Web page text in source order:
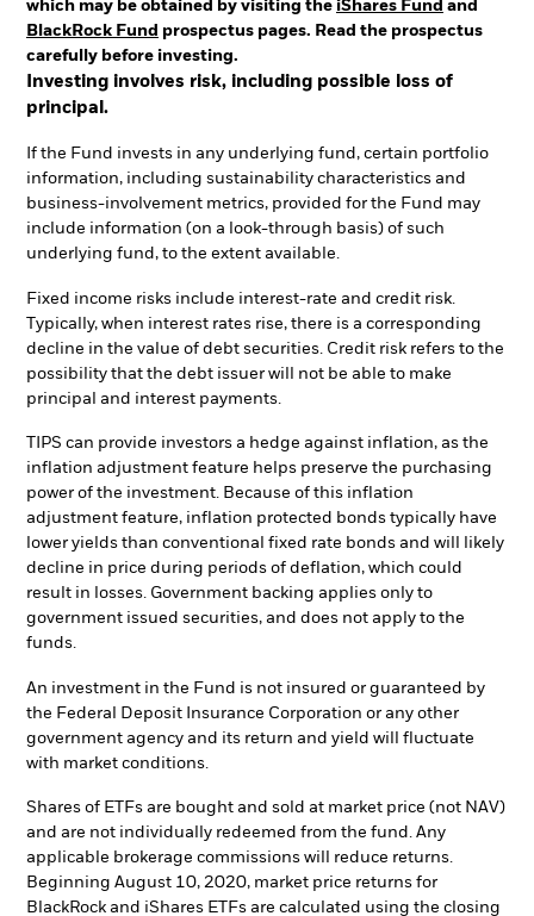
which may be obtained by visiting the iShares Fund and
BlackRock Fund prospectus pages. Read the prospectus
carefully before investing.
Investing involves risk, including possible loss of
principal.
If the Fund invests in any underlying fund, certain portfolio
information, including sustainability characteristics and
business-involvement metrics, provided for the Fund may
include information (on a look-through basis) of such
underlying fund, to the extent available.
Fixed income risks include interest-rate and credit risk.
Typically, when interest rates rise, there is a corresponding
decline in the value of debt securities. Credit risk refers to the
possibility that the debt issuer will not be able to make
principal and interest payments.
TIPS can provide investors a hedge against inflation, as the
inflation adjustment feature helps preserve the purchasing
power of the investment. Because of this inflation
adjustment feature, inflation protected bonds typically have
lower yields than conventional fixed rate bonds and will likely
decline in price during periods of deflation, which could
result in losses. Government backing applies only to
government issued securities, and does not apply to the
funds.
An investment in the Fund is not insured or guaranteed by
the Federal Deposit Insurance Corporation or any other
government agency and its return and yield will fluctuate
with market conditions.
Shares of ETFs are bought and sold at market price (not NAV)
and are not individually redeemed from the fund. Any
applicable brokerage commissions will reduce returns.
Beginning August 10, 2020, market price returns for
BlackRock and iShares ETFs are calculated using the closing